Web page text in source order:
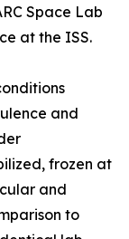
Space Lab
at the ISS.
and
frozen at
and
to